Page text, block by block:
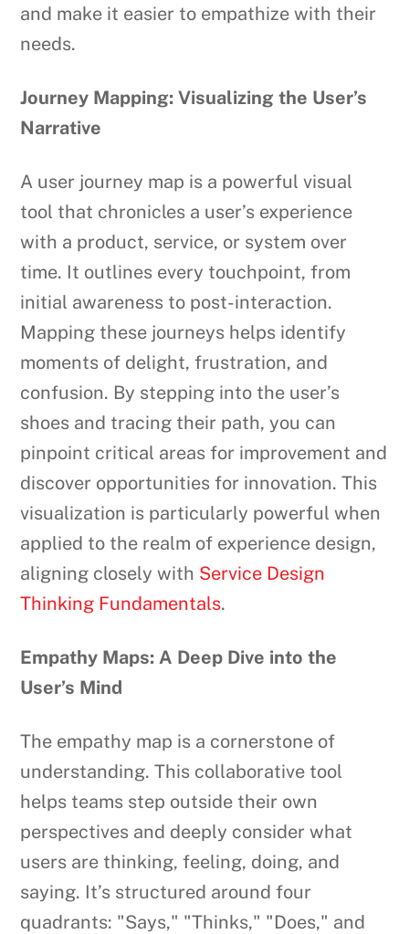
and make it easier to empathize with their
needs.
Journey Mapping: Visualizing the User’s
Narrative
A user journey map is a powerful visual
tool that chronicles a user’s experience
with a product, service, or system over
time. It outlines every touchpoint, from
initial awareness to post-interaction.
Mapping these journeys helps identify
moments of delight, frustration, and
confusion. By stepping into the user’s
shoes and tracing their path, you can
pinpoint critical areas for improvement and
discover opportunities for innovation. This
visualization is particularly powerful when
applied to the realm of experience design,
aligning closely with Service Design
Thinking Fundamentals.
Empathy Maps: A Deep Dive into the
User’s Mind
The empathy map is a cornerstone of
understanding. This collaborative tool
helps teams step outside their own
perspectives and deeply consider what
users are thinking, feeling, doing, and
saying. It’s structured around four
quadrants: "Says," "Thinks," "Does," and